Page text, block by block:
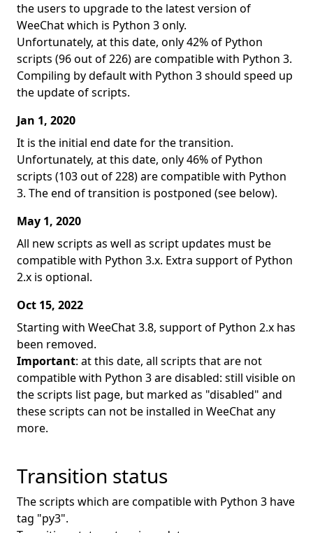
the users to upgrade to the latest version of
WeeChat which is Python 3 only.
Unfortunately, at this date, only 42% of Python
scripts (96 out of 226) are compatible with Python 3.
Compiling by default with Python 3 should speed up
the update of scripts.
Jan 1, 2020
It is the initial end date for the transition.
Unfortunately, at this date, only 46% of Python
scripts (103 out of 228) are compatible with Python
3. The end of transition is postponed (see below).
May 1, 2020
All new scripts as well as script updates must be
compatible with Python 3.x. Extra support of Python
2.x is optional.
Oct 15, 2022
Starting with WeeChat 3.8, support of Python 2.x has
been removed.
Important: at this date, all scripts that are not
compatible with Python 3 are disabled: still visible on
the scripts list page, but marked as "disabled" and
these scripts can not be installed in WeeChat any
more.
Transition status
The scripts which are compatible with Python 3 have
tag "py3".